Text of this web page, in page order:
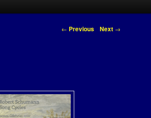
Post navigation
← Previous Next →